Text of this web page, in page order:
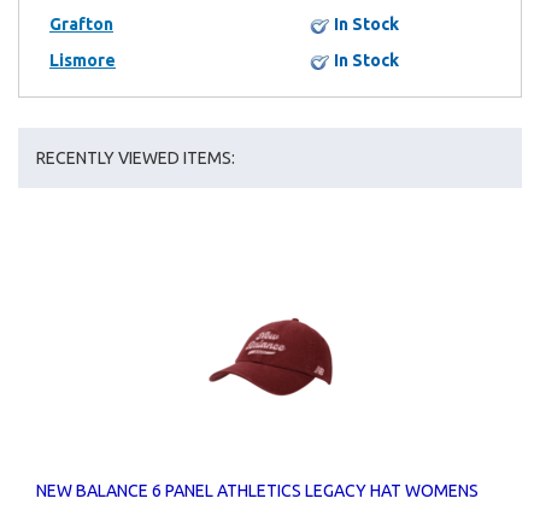
Grafton
In Stock
Lismore
In Stock
RECENTLY VIEWED ITEMS:
NEW BALANCE 6 PANEL ATHLETICS LEGACY HAT WOMENS